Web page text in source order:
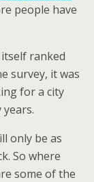
people have
ranked
survey, it was
for a city
only be as
So where
some of the